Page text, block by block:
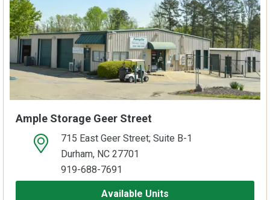
Ample Storage Geer Street
open location on map715 East Geer Street; Suite B-1
Durham, NC 27701
919-688-7691
Available Units